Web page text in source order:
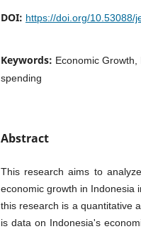
DOI: https://doi.org/10.53088/
Keywords: Economic
spending
Abstract
This research aims to
economic growth in Indonesia
this research is a quantitative
is data on Indonesia's